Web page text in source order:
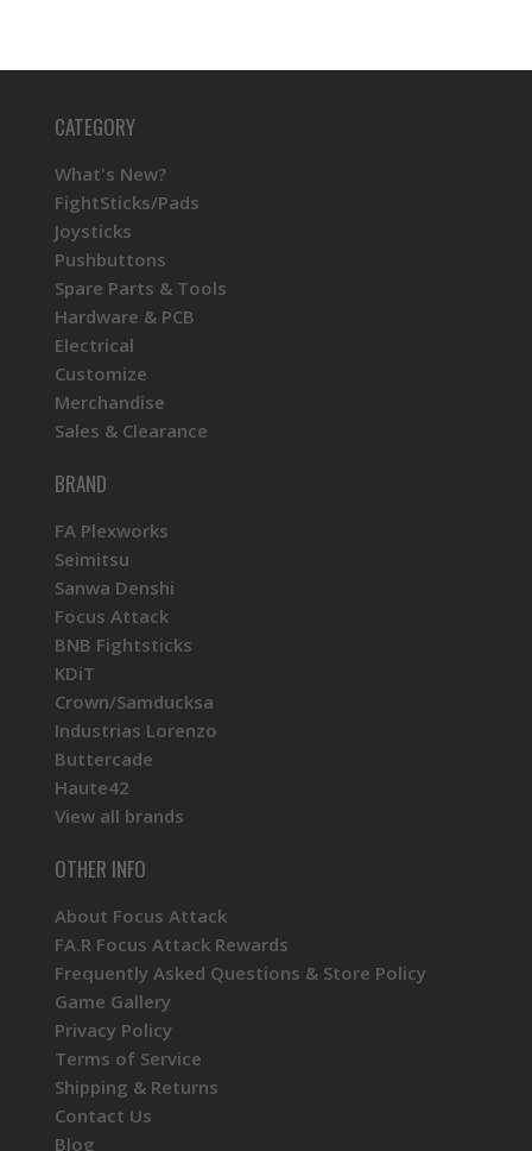
CATEGORY
What's New?
FightSticks/Pads
Joysticks
Pushbuttons
Spare Parts & Tools
Hardware & PCB
Electrical
Customize
Merchandise
Sales & Clearance
BRAND
FA Plexworks
Seimitsu
Sanwa Denshi
Focus Attack
BNB Fightsticks
KDiT
Crown/Samducksa
Industrias Lorenzo
Buttercade
Haute42
View all brands
OTHER INFO
About Focus Attack
FA.R Focus Attack Rewards
Frequently Asked Questions & Store Policy
Game Gallery
Privacy Policy
Terms of Service
Shipping & Returns
Contact Us
Blog